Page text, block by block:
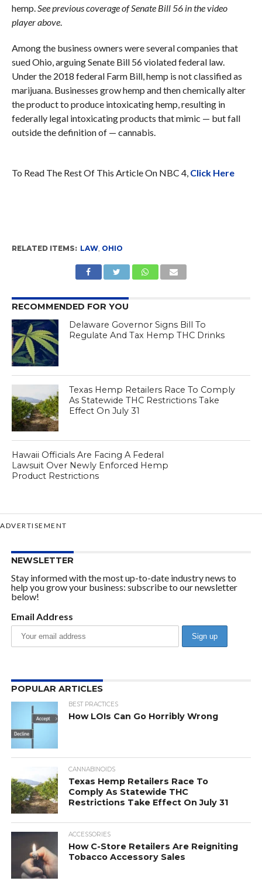
hemp.See previous coverage of Senate Bill 56 in the video
player above.
Among the business owners were several companies that
sued Ohio, arguing Senate Bill 56 violated federal law.
Under the 2018 federal Farm Bill, hemp is not classified as
marijuana. Businesses grow hemp and then chemically alter
the product to produce intoxicating hemp, resulting in
federally legal intoxicating products that mimic — but fall
outside the definition of — cannabis.
To Read The Rest Of This Article On NBC 4, Click Here
RELATED ITEMS: LAW, OHIO
RECOMMENDED FOR YOU
Delaware Governor Signs Bill To
Regulate And Tax Hemp THC Drinks
Texas Hemp Retailers Race To Comply
As Statewide THC Restrictions Take
Effect On July 31
Hawaii Officials Are Facing A Federal
Lawsuit Over Newly Enforced Hemp
Product Restrictions
ADVERTISEMENT
NEWSLETTER
Stay informed with the most up-to-date industry news to
help you grow your business: subscribe to our newsletter
below!
Email Address
POPULAR ARTICLES
BEST PRACTICES
How LOIs Can Go Horribly Wrong
CANNABINOIDS
Texas Hemp Retailers Race To
Comply As Statewide THC
Restrictions Take Effect On July 31
ACCESSORIES
How C-Store Retailers Are Reigniting
Tobacco Accessory Sales